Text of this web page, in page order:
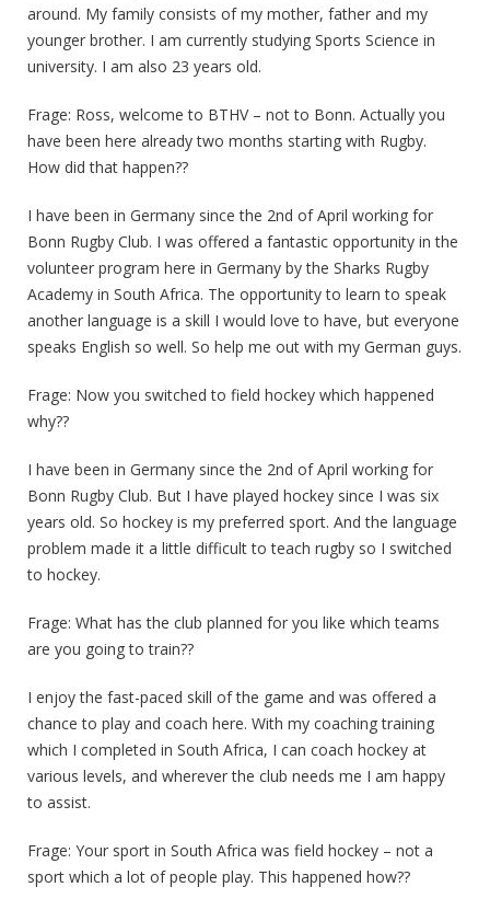
around. My family consists of my mother, father and my
younger brother. I am currently studying Sports Science in
university. I am also 23 years old.
Frage: Ross, welcome to BTHV – not to Bonn. Actually you
have been here already two months starting with Rugby.
How did that happen??
I have been in Germany since the 2nd of April working for
Bonn Rugby Club. I was offered a fantastic opportunity in the
volunteer program here in Germany by the Sharks Rugby
Academy in South Africa. The opportunity to learn to speak
another language is a skill I would love to have, but everyone
speaks English so well. So help me out with my German guys.
Frage: Now you switched to field hockey which happened
why??
I have been in Germany since the 2nd of April working for
Bonn Rugby Club. But I have played hockey since I was six
years old. So hockey is my preferred sport. And the language
problem made it a little difficult to teach rugby so I switched
to hockey.
Frage: What has the club planned for you like which teams
are you going to train??
I enjoy the fast-paced skill of the game and was offered a
chance to play and coach here. With my coaching training
which I completed in South Africa, I can coach hockey at
various levels, and wherever the club needs me I am happy
to assist.
Frage: Your sport in South Africa was field hockey – not a
sport which a lot of people play. This happened how??